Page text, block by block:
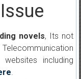
novels, Its not
including
.